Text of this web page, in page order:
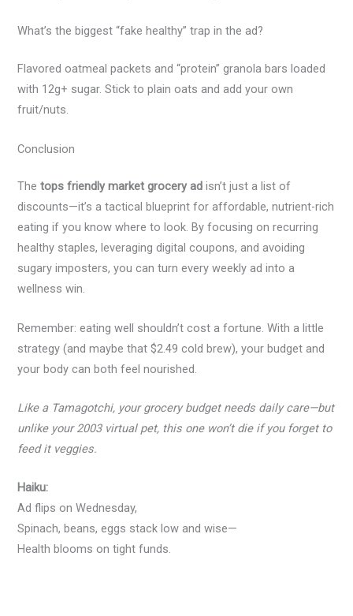
What’s the biggest “fake healthy” trap in the ad?
Flavored oatmeal packets and “protein” granola bars loaded
with 12g+ sugar. Stick to plain oats and add your own
fruit/nuts.
Conclusion
Thetops friendly market grocery ad isn’t just a list of
discounts—it’s a tactical blueprint for affordable, nutrient-rich
eating if you know where to look. By focusing on recurring
healthy staples, leveraging digital coupons, and avoiding
sugary imposters, you can turn every weekly ad into a
wellness win.
Remember: eating well shouldn’t cost a fortune. With a little
strategy (and maybe that $2.49 cold brew), your budget and
your body can both feel nourished.
Like a Tamagotchi, your grocery budget needs daily care—but
unlike your 2003 virtual pet, this one won’t die if you forget to
feed it veggies.
Haiku:
Ad flips on Wednesday,
Spinach, beans, eggs stack low and wise—
Health blooms on tight funds.